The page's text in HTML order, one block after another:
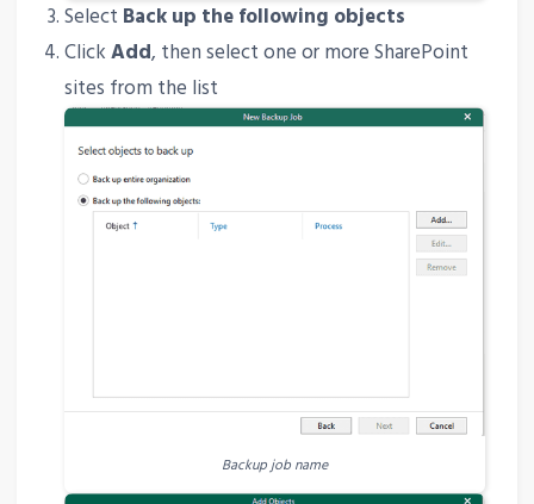
Select Back up the following objects
ClickAdd, then select one or more SharePoint
sites from the list
Backup job name